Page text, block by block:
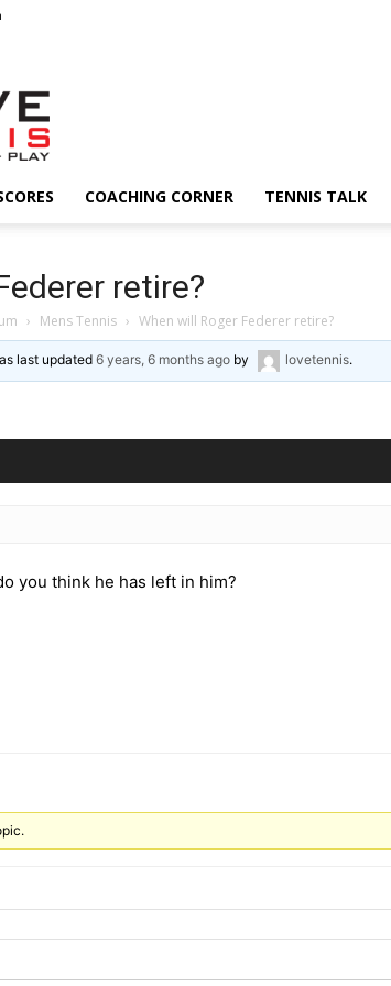
COACHING CORNER TENNIS TALK
retire?
› Mens Tennis › When will Roger Federer retire?
last updated6 years, 6 months ago by lovetennis.
you think he has left in him?